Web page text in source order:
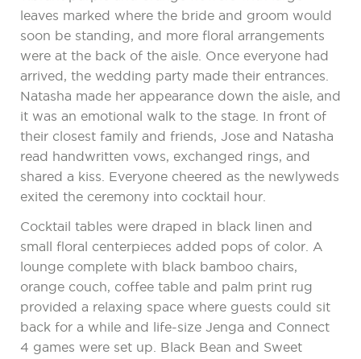
leaves marked where the bride and groom would
soon be standing, and more floral arrangements
were at the back of the aisle. Once everyone had
arrived, the wedding party made their entrances.
Natasha made her appearance down the aisle, and
it was an emotional walk to the stage. In front of
their closest family and friends, Jose and Natasha
read handwritten vows, exchanged rings, and
shared a kiss. Everyone cheered as the newlyweds
exited the ceremony into cocktail hour.
Cocktail tables were draped in black linen and
small floral centerpieces added pops of color. A
lounge complete with black bamboo chairs,
orange couch, coffee table and palm print rug
provided a relaxing space where guests could sit
back for a while and life-size Jenga and Connect
4 games were set up. Black Bean and Sweet